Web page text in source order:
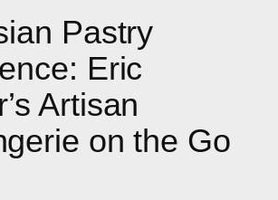
Pastry
Eric
Artisan
on the Go